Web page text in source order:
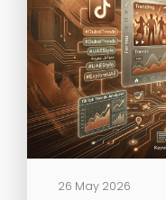
26 May 2026